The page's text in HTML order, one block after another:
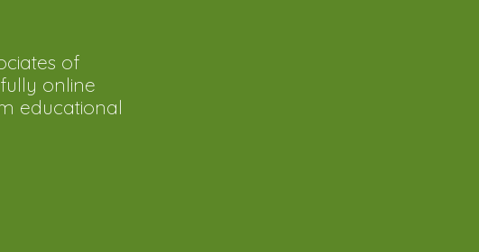
of
online
educational